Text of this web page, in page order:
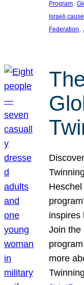
Program,
Israeli
Federation,
inspires
Join the
more